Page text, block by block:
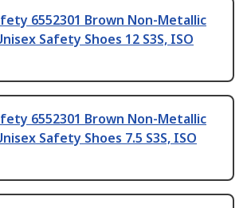
6552301 Brown Non-Metallic
Safety Shoes 12 S3S, ISO
6552301 Brown Non-Metallic
Safety Shoes 7.5 S3S, ISO